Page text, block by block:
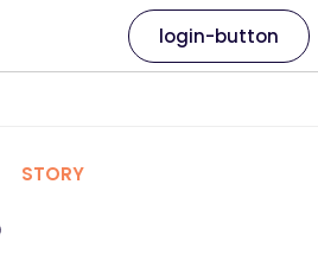
login-button
STORY